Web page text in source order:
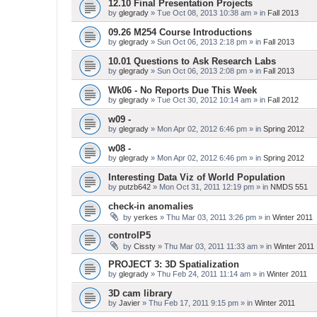
12.10 Final Presentation Projects
by glegrady » Tue Oct 08, 2013 10:38 am » in Fall 2013
09.26 M254 Course Introductions
by glegrady » Sun Oct 06, 2013 2:18 pm » in Fall 2013
10.01 Questions to Ask Research Labs
by glegrady » Sun Oct 06, 2013 2:08 pm » in Fall 2013
Wk06 - No Reports Due This Week
by glegrady » Tue Oct 30, 2012 10:14 am » in Fall 2012
w09 -
by glegrady » Mon Apr 02, 2012 6:46 pm » in Spring 2012
w08 -
by glegrady » Mon Apr 02, 2012 6:46 pm » in Spring 2012
Interesting Data Viz of World Population
by putzb642 » Mon Oct 31, 2011 12:19 pm » in NMDS 551
check-in anomalies
by yerkes » Thu Mar 03, 2011 3:26 pm » in Winter 2011
controlP5
by Cissty » Thu Mar 03, 2011 11:33 am » in Winter 2011
PROJECT 3: 3D Spatialization
by glegrady » Thu Feb 24, 2011 11:14 am » in Winter 2011
3D cam library
by Javier » Thu Feb 17, 2011 9:15 pm » in Winter 2011